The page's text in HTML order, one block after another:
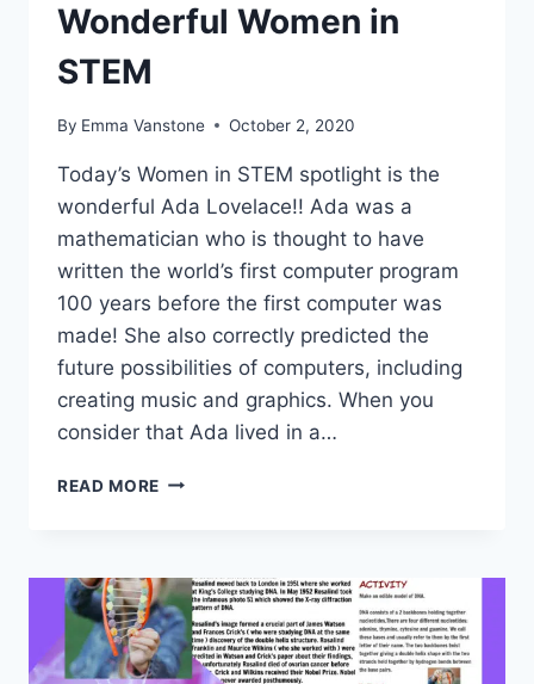
Wonderful Women in
STEM
By Emma Vanstone October 2, 2020
Today’s Women in STEM spotlight is the
wonderful Ada Lovelace!! Ada was a
mathematician who is thought to have
written the world’s first computer program
100 years before the first computer was
made! She also correctly predicted the
future possibilities of computers, including
creating music and graphics. When you
consider that Ada lived in a…
READ MORE ADA
WOMEN
IN
STEM